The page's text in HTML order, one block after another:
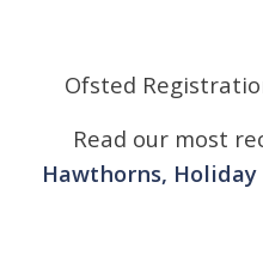
Ofsted
Read our most
Hawthorns, Holiday